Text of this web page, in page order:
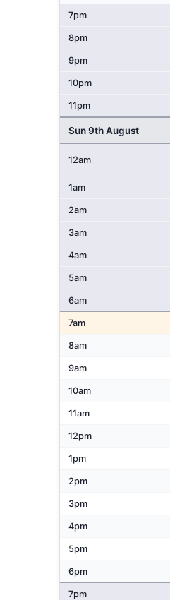
7pm
8pm
9pm
10pm
11pm
Sun 9th August
12am
1am
2am
3am
4am
5am
6am
7am
8am
9am
10am
11am
12pm
1pm
2pm
3pm
4pm
5pm
6pm
7pm